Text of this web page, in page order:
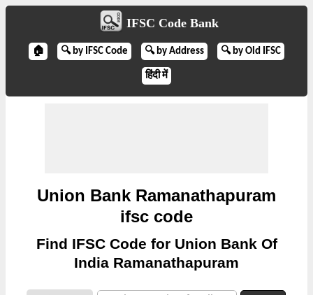
IFSC Code Bank
🏠 🔍 by IFSC Code 🔍 by Address 🔍 by Old IFSC
हिंदी में
Union Bank Ramanathapuram
ifsc code
Find IFSC Code for Union Bank Of
India Ramanathapuram